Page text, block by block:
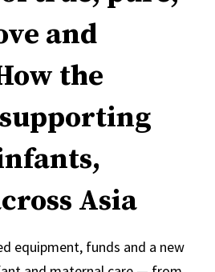
and
the
Asia
equipment, funds and a new